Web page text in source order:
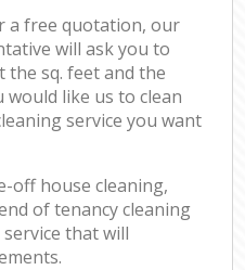
a free quotation, our
will ask you to
sq. feet and the
like us to clean
service you want
off house cleaning,
of tenancy cleaning
that will